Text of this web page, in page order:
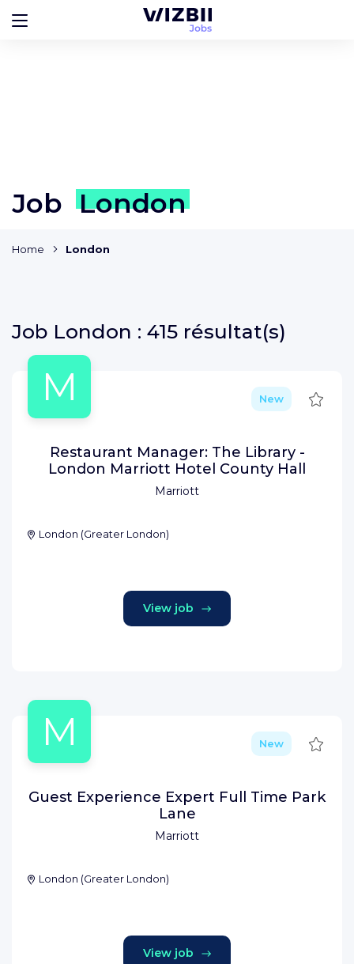
Job London
Home London
Job London : 415 résultat(s)
M
Marriott
New Save
Restaurant Manager: The Library -
London Marriott Hotel County Hall
London (Greater London)
View job
M
Marriott
New Save
Guest Experience Expert Full Time Park
Lane
London (Greater London)
View job